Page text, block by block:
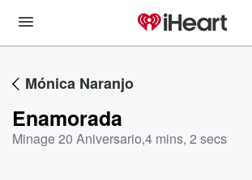
Mónica Naranjo
Enamorada
Minage 20 Aniversario,4 mins, 2 secs